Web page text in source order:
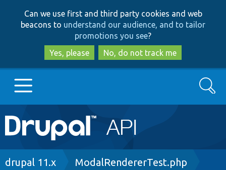
to
main
content
to
search
Can we use first and third party cookies and web
beacons to understand our audience, and to tailor
promotions you see?
Yes, please
No, do not track me
Main
navigation
Go to Drupal.org
Search
Breadcrumb
drupal 11.x ModalRendererTest.php